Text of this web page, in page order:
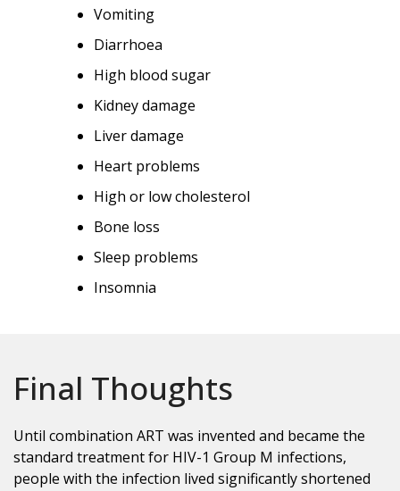
Vomiting
Diarrhoea
High blood sugar
Kidney damage
Liver damage
Heart problems
High or low cholesterol
Bone loss
Sleep problems
Insomnia
Final Thoughts
Until combination ART was invented and became the
standard treatment for HIV-1 Group M infections,
people with the infection lived significantly shortened